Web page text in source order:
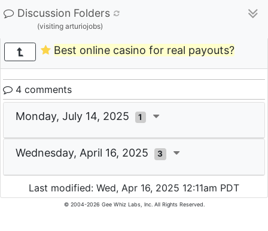
Discussion Folders
(visiting arturiojobs)
Best online casino for real payouts?
4 comments
Monday, July 14, 2025 1
Wednesday, April 16, 2025 3
Last modified: Wed, Apr 16, 2025 12:11am PDT
© 2004-2026 Gee Whiz Labs, Inc. All Rights Reserved.